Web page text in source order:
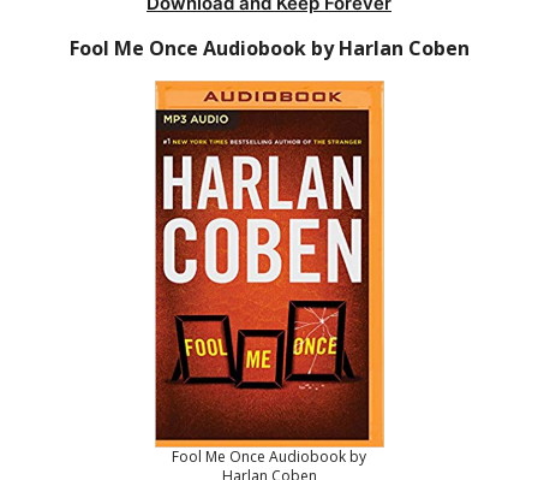
Fool Me Once Audiobook by Harlan Coben
Fool Me Once Audiobook by
Harlan Coben